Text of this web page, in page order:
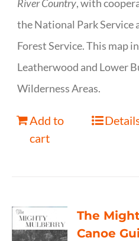
River Country, with
the National Park Service
Forest Service. This map
Leatherwood and Lower
Wilderness Areas.
Add to
cart
The
Canoe